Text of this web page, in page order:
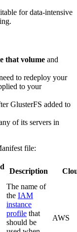
for data-intensive
that volume and
to redeploy your
to your
GlusterFS added to
of its servers in
file:
Description
The name of
the IAM
instance
profile that
should be
AWS